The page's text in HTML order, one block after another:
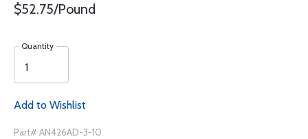
$52.75/Pound
Quantity
Add to Wishlist
Part# AN426AD-3-10